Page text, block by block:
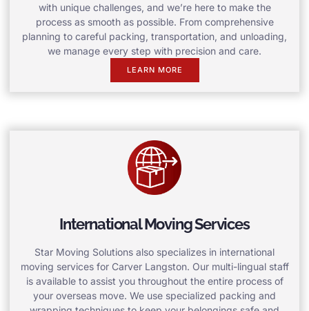
with unique challenges, and we’re here to make the
process as smooth as possible. From comprehensive
planning to careful packing, transportation, and unloading,
we manage every step with precision and care.
LEARN MORE
International Moving Services
Star Moving Solutions also specializes in international
moving services for Carver Langston. Our multi-lingual staff
is available to assist you throughout the entire process of
your overseas move. We use specialized packing and